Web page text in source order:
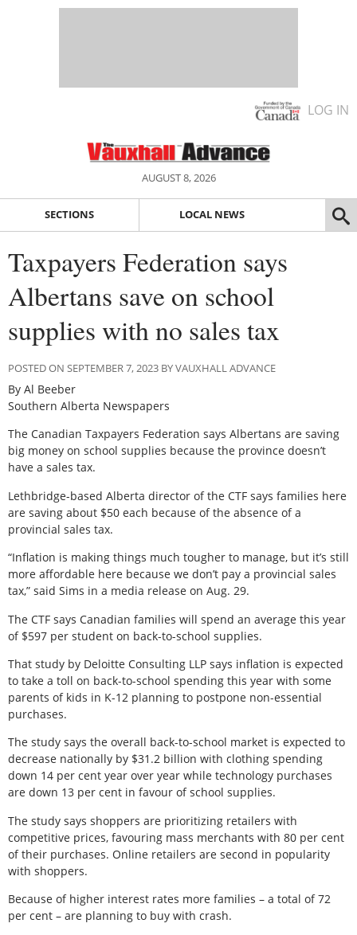
LOG IN
AUGUST 8, 2026
SECTIONS LOCAL NEWS
Taxpayers Federation says
Albertans save on school
supplies with no sales tax
POSTED ON SEPTEMBER 7, 2023 BY VAUXHALL ADVANCE
By Al Beeber
Southern Alberta Newspapers
The Canadian Taxpayers Federation says Albertans are saving
big money on school supplies because the province doesn’t
have a sales tax.
Lethbridge-based Alberta director of the CTF says families here
are saving about $50 each because of the absence of a
provincial sales tax.
“Inflation is making things much tougher to manage, but it’s still
more affordable here because we don’t pay a provincial sales
tax,” said Sims in a media release on Aug. 29.
The CTF says Canadian families will spend an average this year
of $597 per student on back-to-school supplies.
That study by Deloitte Consulting LLP says inflation is expected
to take a toll on back-to-school spending this year with some
parents of kids in K-12 planning to postpone non-essential
purchases.
The study says the overall back-to-school market is expected to
decrease nationally by $31.2 billion with clothing spending
down 14 per cent year over year while technology purchases
are down 13 per cent in favour of school supplies.
The study says shoppers are prioritizing retailers with
competitive prices, favouring mass merchants with 80 per cent
of their purchases. Online retailers are second in popularity
with shoppers.
Because of higher interest rates more families – a total of 72
per cent – are planning to buy with crash.